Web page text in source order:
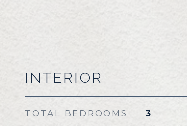
INTERIOR
TOTAL BEDROOMS 3